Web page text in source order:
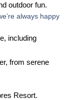
outdoor fun.
always happy
including
from serene
Resort.